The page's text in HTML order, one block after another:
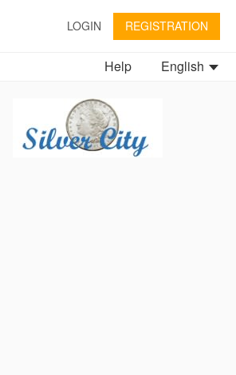
LOGIN REGISTRATION
English
Help